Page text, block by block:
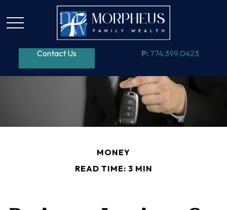
Contact Us P: 774.399.0423
MONEY
READ TIME: 3 MIN